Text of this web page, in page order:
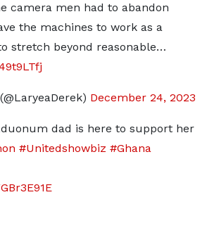
camera men had to abandon
the machines to work as a
stretch beyond reasonable…
December 24, 2023
dad is here to support her
#Unitedshowbiz #Ghana